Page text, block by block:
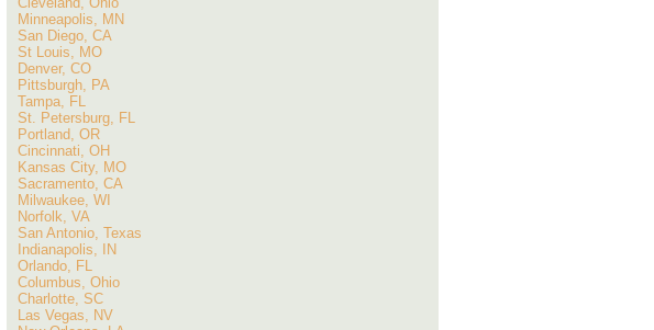
Minneapolis, MN
San Diego, CA
St Louis, MO
Denver, CO
Pittsburgh, PA
Tampa, FL
St. Petersburg, FL
Portland, OR
Cincinnati, OH
Kansas City, MO
Sacramento, CA
Milwaukee, WI
Norfolk, VA
San Antonio, Texas
Indianapolis, IN
Orlando, FL
Columbus, Ohio
Charlotte, SC
Las Vegas, NV